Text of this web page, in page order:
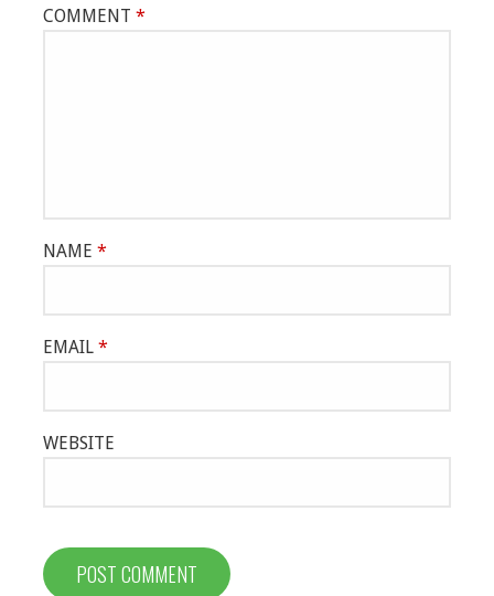
COMMENT *
NAME *
EMAIL *
WEBSITE